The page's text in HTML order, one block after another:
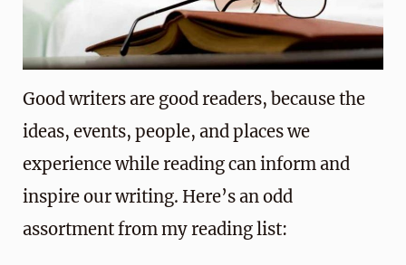
Good writers are good readers, because the
ideas, events, people, and places we
experience while reading can inform and
inspire our writing. Here’s an odd
assortment from my reading list: